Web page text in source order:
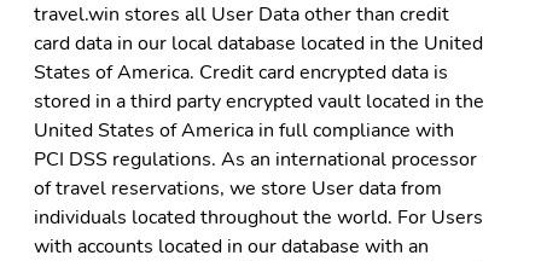
travel.win stores all User Data other than credit
card data in our local database located in the United
States of America. Credit card encrypted data is
stored in a third party encrypted vault located in the
United States of America in full compliance with
PCI DSS regulations. As an international processor
of travel reservations, we store User data from
individuals located throughout the world. For Users
with accounts located in our database with an